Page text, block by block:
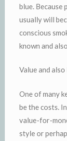
blue.
usually will
conscious
known and
Value and
One of many
be the costs.
value-for-
style or